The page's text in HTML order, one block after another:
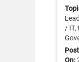
/ IT,
On: